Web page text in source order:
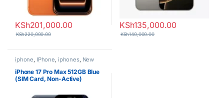
KSh201,000.00
KSh220,000.00
KSh135,000.00
KSh140,000.00
iphone, IPhone, iphones, New
Phones Phones
iPhone 17 Pro Max 512GB Blue
(SIM Card, Non-Active)